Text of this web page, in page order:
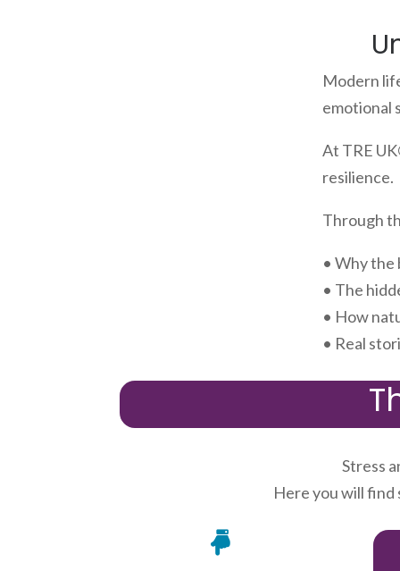
Modern
emotional
At TRE
resilience.
Through
• Why the
• The
• How
• Real
Stress
Here you will find
